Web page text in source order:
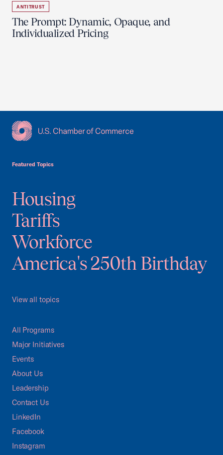
ANTITRUST
The Prompt: Dynamic, Opaque, and
Individualized Pricing
Featured Topics
Housing
Tariffs
Workforce
America's 250th Birthday
View all topics
All Programs
Major Initiatives
Events
About Us
Leadership
Contact Us
LinkedIn
Facebook
Instagram